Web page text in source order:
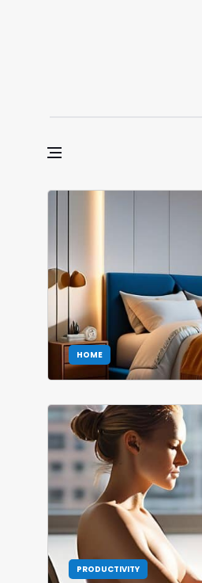
HOME
PRODUCTIVITY